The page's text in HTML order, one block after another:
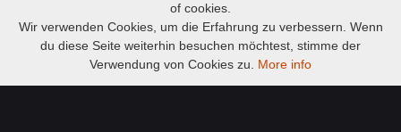
of cookies.
Wir verwenden Cookies, um die Erfahrung zu verbessern. Wenn
du diese Seite weiterhin besuchen möchtest, stimme der
Verwendung von Cookies zu. More info